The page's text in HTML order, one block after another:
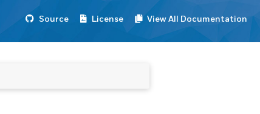
Source License View All Documentation